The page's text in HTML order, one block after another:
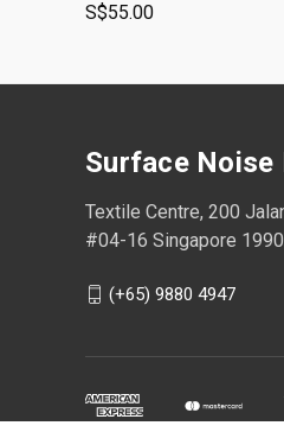
S$55.00
Surface Noise
Textile Centre, 200
#04-16 Singapore
(+65) 9880 4947